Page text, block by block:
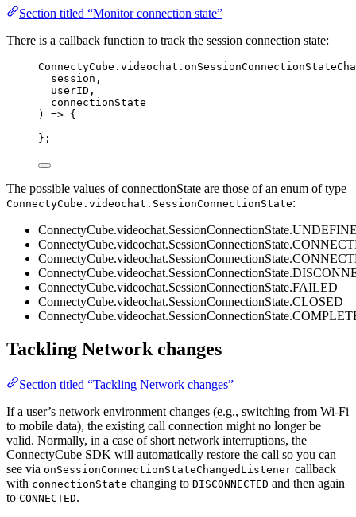
Section titled “Monitor connection state”
There is a callback function to track the session connection state:
ConnectyCube . videochat .
session ,
userID ,
connectionState
) => {
};
The possible values of connectionState are those of an enum of type
ConnectyCube.videochat.SessionConnectionState:
ConnectyCube.videochat.SessionConnectionState.FAILED
ConnectyCube.videochat.SessionConnectionState.CLOSED
Tackling Network changes
Section titled “Tackling Network changes”
If a user’s network environment changes (e.g., switching from Wi-Fi
to mobile data), the existing call connection might no longer be
valid. Normally, in a case of short network interruptions, the
ConnectyCube SDK will automatically restore the call so you can
see via onSessionConnectionStateChangedListener callback
with connectionState changing to DISCONNECTED and then again
to CONNECTED.